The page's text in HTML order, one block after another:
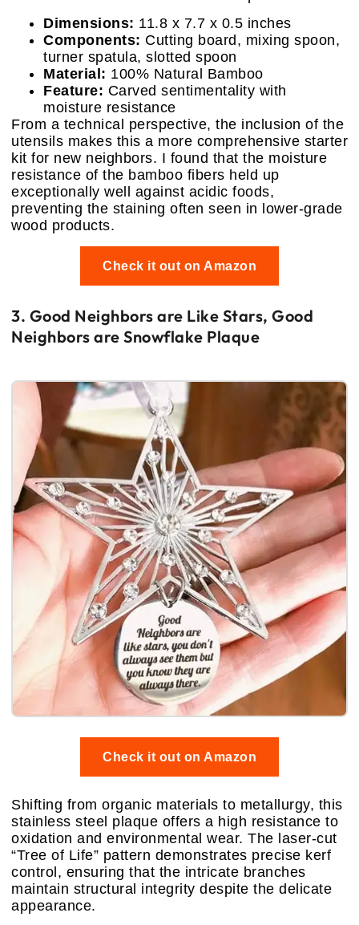
Dimensions: 11.8 x 7.7 x 0.5 inches
Components: Cutting board, mixing spoon,
turner spatula, slotted spoon
Material: 100% Natural Bamboo
Feature: Carved sentimentality with
moisture resistance
From a technical perspective, the inclusion of the
utensils makes this a more comprehensive starter
kit for new neighbors. I found that the moisture
resistance of the bamboo fibers held up
exceptionally well against acidic foods,
preventing the staining often seen in lower-grade
wood products.
Check it out on Amazon
3. Good Neighbors are Like Stars, Good
Neighbors are Snowflake Plaque
Check it out on Amazon
Shifting from organic materials to metallurgy, this
stainless steel plaque offers a high resistance to
oxidation and environmental wear. The laser-cut
“Tree of Life” pattern demonstrates precise kerf
control, ensuring that the intricate branches
maintain structural integrity despite the delicate
appearance.